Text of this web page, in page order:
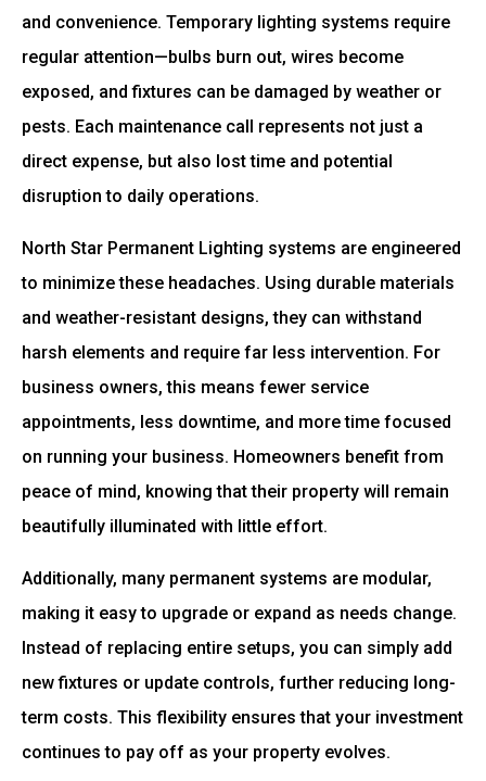
and convenience. Temporary lighting systems require
regular attention—bulbs burn out, wires become
exposed, and fixtures can be damaged by weather or
pests. Each maintenance call represents not just a
direct expense, but also lost time and potential
disruption to daily operations.
North Star Permanent Lighting systems are engineered
to minimize these headaches. Using durable materials
and weather-resistant designs, they can withstand
harsh elements and require far less intervention. For
business owners, this means fewer service
appointments, less downtime, and more time focused
on running your business. Homeowners benefit from
peace of mind, knowing that their property will remain
beautifully illuminated with little effort.
Additionally, many permanent systems are modular,
making it easy to upgrade or expand as needs change.
Instead of replacing entire setups, you can simply add
new fixtures or update controls, further reducing long-
term costs. This flexibility ensures that your investment
continues to pay off as your property evolves.